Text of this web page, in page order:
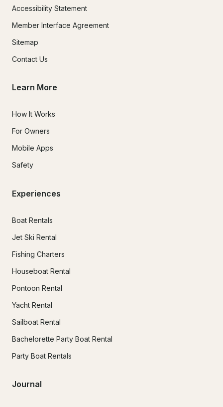
Accessibility Statement
Member Interface Agreement
Sitemap
Contact Us
Learn More
How It Works
For Owners
Mobile Apps
Safety
Experiences
Boat Rentals
Jet Ski Rental
Fishing Charters
Houseboat Rental
Pontoon Rental
Yacht Rental
Sailboat Rental
Bachelorette Party Boat Rental
Party Boat Rentals
Journal